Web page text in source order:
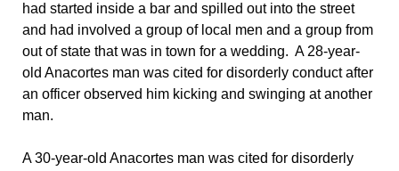
had started inside a bar and spilled out into the street
and had involved a group of local men and a group from
out of state that was in town for a wedding. A 28-year-
old Anacortes man was cited for disorderly conduct after
an officer observed him kicking and swinging at another
man.
A 30-year-old Anacortes man was cited for disorderly